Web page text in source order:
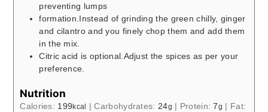
preventing lumps
formation.Instead of grinding the green chilly, ginger
and cilantro and you finely chop them and add them
in the mix.
Citric acid is optional.Adjust the spices as per your
preference.
Nutrition
Calories: 199kcal |Carbohydrates: 24g | Protein:7g | Fat: